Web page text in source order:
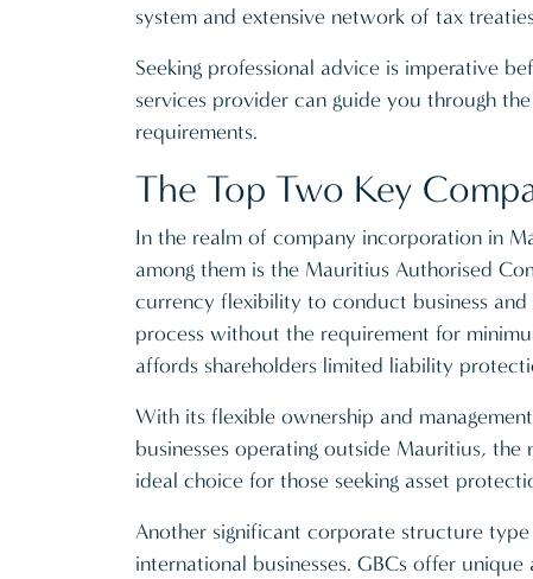
system and extensive network of tax
Seeking professional advice is imperative
services provider can guide you through
requirements.
The Top Two Key
In the realm of company incorporation in
among them is the Mauritius Authorised
currency flexibility to conduct business
process without the requirement for
affords shareholders limited liability
With its flexible ownership and
businesses operating outside Mauritius,
ideal choice for those seeking asset
Another significant corporate structure
international businesses. GBCs offer